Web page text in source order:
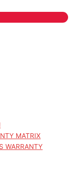
MATRIX
WARRANTY